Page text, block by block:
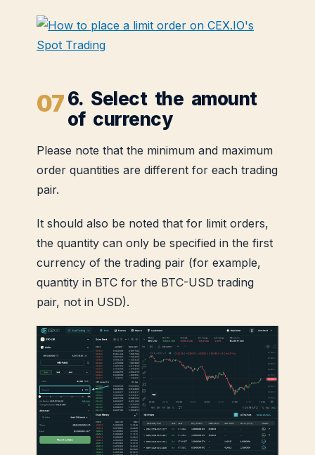
6. Select the amount
of currency
Please note that the minimum and maximum
order quantities are different for each trading
pair.
It should also be noted that for limit orders,
the quantity can only be specified in the first
currency of the trading pair (for example,
quantity in BTC for the BTC-USD trading
pair, not in USD).